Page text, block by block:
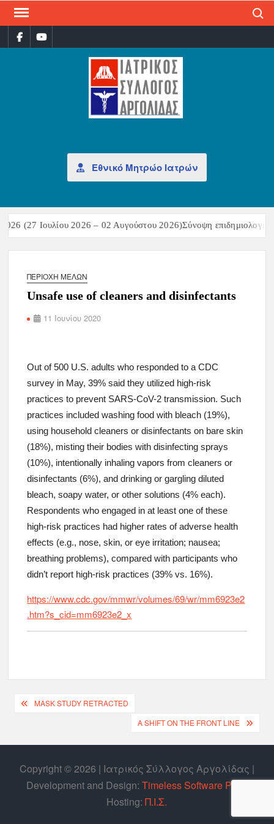
Εθνικό Μητρώο Ιατρών
(27 Ιουλίου 2026 – 02 Αυγούστου 2026)Σύνοψη
ΠΕΡΙΟΧΉ ΜΕΛΏΝ
Unsafe use of cleaners and disinfectants
11 Ιουνίου 2020
Out of 500 U.S. adults who responded to a CDC
survey in May, 39% said they utilized high-risk
practices to prevent SARS-CoV-2 transmission. Such
practices included washing food with bleach (19%),
using household cleaners or disinfectants on bare skin
(18%), misting their bodies with disinfecting sprays
(10%), intentionally inhaling vapors from cleaners or
disinfectants (6%), and drinking or gargling diluted
bleach, soapy water, or other solutions (4% each).
Respondents who engaged in at least one of these
high-risk practices had higher rates of adverse health
effects (e.g., nose, skin, or eye irritation; nausea;
breathing problems), compared with participants who
didn’t report high-risk practices (39% vs. 16%).
https://www.cdc.gov/mmwr/volumes/69/wr/mm6923e2
.htm?s_cid=mm6923e2_x
MASK STUDY RETRACTED
A SHIFT ON THE FRONT LINE
Copyright © 2026 | Ιατρικός Σύλλογος Αργολίδας |
Develοpment and Design: Timeless Software P.C.
Hosting:Π.Ι.Σ.